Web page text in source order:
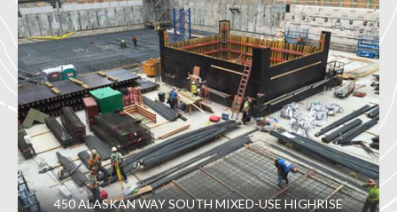
450 ALASKAN WAY SOUTH MIXED-USE HIGHRISE